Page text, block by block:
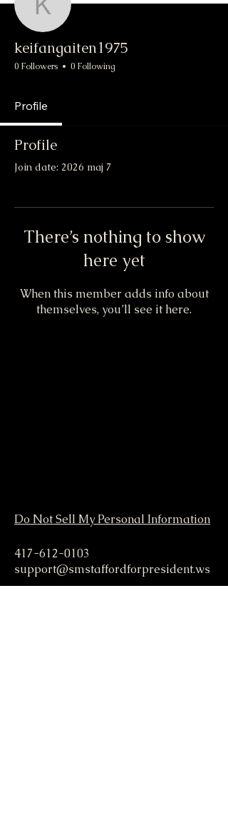
keifangaiten1975
keifangaiten1975
0 Followers 0 Following
Profile
Profile
Join date: 2026 maj 7
There’s nothing to show
here yet
When this member adds info about
themselves, you’ll see it here.
Do Not Sell My Personal Information
417-612-0103
support@smstaffordforpresident.ws